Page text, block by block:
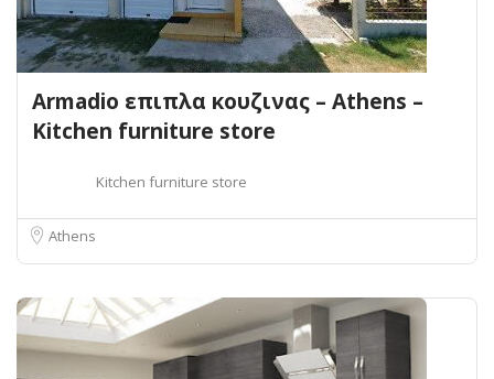
Armadio επιπλα κουζινας – Athens –
Kitchen furniture store
Kitchen furniture store
Athens